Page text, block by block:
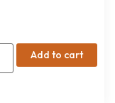
Add to cart